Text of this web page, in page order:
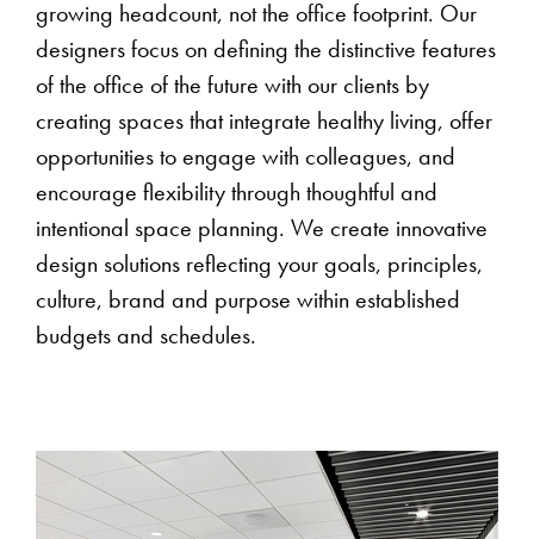
growing headcount, not the office footprint. Our
designers focus on defining the distinctive features
of the office of the future with our clients by
creating spaces that integrate healthy living, offer
opportunities to engage with colleagues, and
encourage flexibility through thoughtful and
intentional space planning. We create innovative
design solutions reflecting your goals, principles,
culture, brand and purpose within established
budgets and schedules.